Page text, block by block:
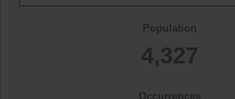
Population
4,327
Occurrences